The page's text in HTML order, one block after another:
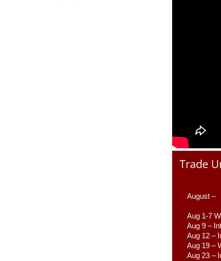
Trade
August –
Aug 1-7
Aug 9 –
Aug 12 –
Aug 19 –
Aug 23 –